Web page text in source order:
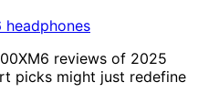
reviews of 2025
picks might just redefine